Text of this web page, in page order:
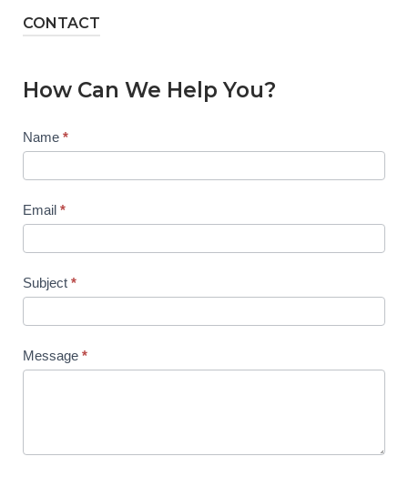
CONTACT
How Can We Help You?
Contact
Name *
Email *
Subject *
Message *